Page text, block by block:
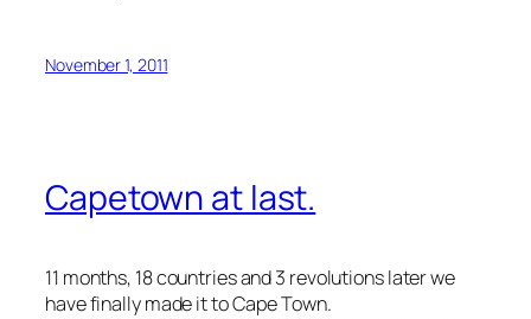
November 1, 2011
Capetown at last.
11 months, 18 countries and 3 revolutions later we
have finally made it to Cape Town.